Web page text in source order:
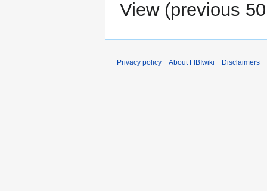
View (previous 50
Privacy policy About FIBIwiki Disclaimers